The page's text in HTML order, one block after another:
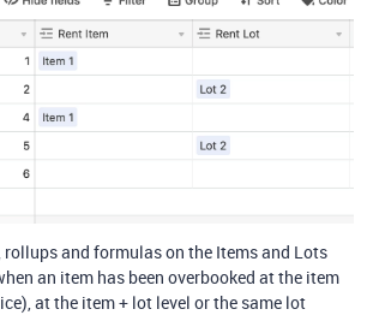
rollups and formulas on the Items and Lots
an item has been overbooked at the item
at the item + lot level or the same lot